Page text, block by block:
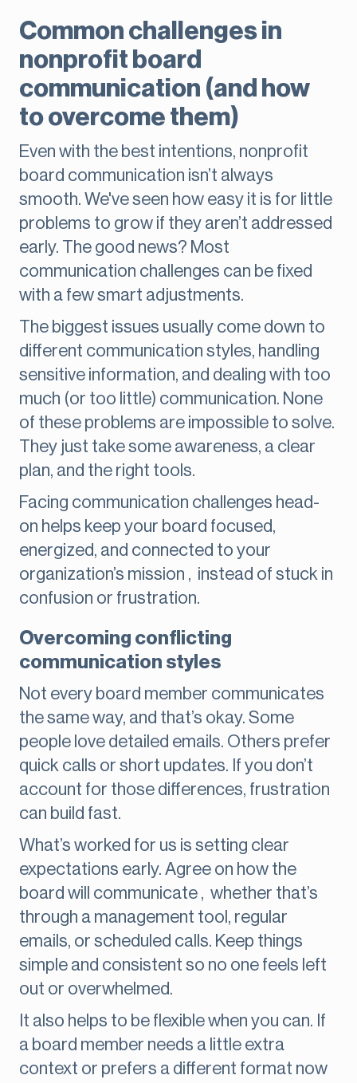
Common challenges in
nonprofit board
communication (and how
to overcome them)
Even with the best intentions, nonprofit
board communication isn’t always
smooth. We've seen how easy it is for little
problems to grow if they aren’t addressed
early. The good news? Most
communication challenges can be fixed
with a few smart adjustments.
The biggest issues usually come down to
different communication styles, handling
sensitive information, and dealing with too
much (or too little) communication. None
of these problems are impossible to solve.
They just take some awareness, a clear
plan, and the right tools.
Facing communication challenges head-
on helps keep your board focused,
energized, and connected to your
organization’s mission , instead of stuck in
confusion or frustration.
Overcoming conflicting
communication styles
Not every board member communicates
the same way, and that’s okay. Some
people love detailed emails. Others prefer
quick calls or short updates. If you don’t
account for those differences, frustration
can build fast.
What’s worked for us is setting clear
expectations early. Agree on how the
board will communicate , whether that’s
through a management tool, regular
emails, or scheduled calls. Keep things
simple and consistent so no one feels left
out or overwhelmed.
It also helps to be flexible when you can. If
a board member needs a little extra
context or prefers a different format now